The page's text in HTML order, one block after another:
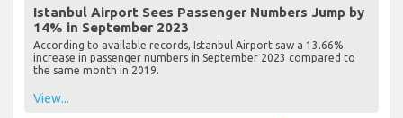
Istanbul Airport Sees Passenger Numbers Jump by
14% in September 2023
According to available records, Istanbul Airport saw a 13.66%
increase in passenger numbers in September 2023 compared to
the same month in 2019.
View...